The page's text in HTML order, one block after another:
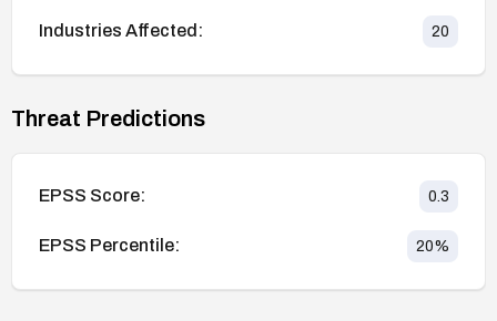
Industries Affected: 20
Threat Predictions
EPSS Score: 0.3
EPSS Percentile: 20%